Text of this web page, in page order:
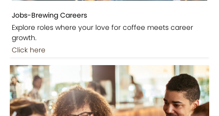
Jobs-Brewing Careers
Explore roles where your love for coffee meets career
growth.
Click here